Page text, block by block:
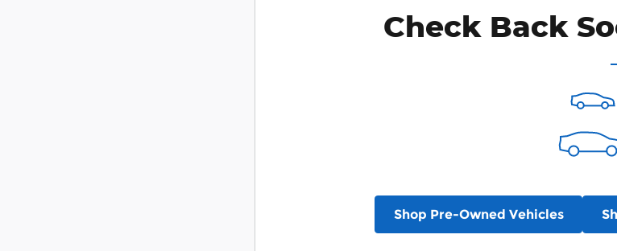
Check Back
Shop Pre-Owned Vehicles